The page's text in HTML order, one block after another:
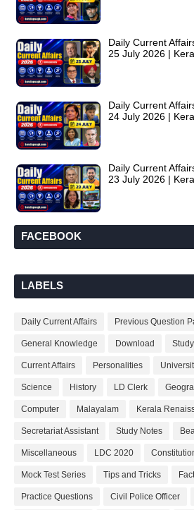
Daily Current
25 July 2026 |
Daily Current
24 July 2026 |
Daily Current
23 July 2026 |
FACEBOOK
LABELS
Daily Current Affairs Previous Question
General Knowledge Download
Current Affairs Personalities
Science History LD Clerk
Computer Malayalam Kerala
Secretariat Assistant Study Notes
Miscellaneous LDC 2020
Mock Test Series Tips and Tricks
Practice Questions Civil Police Officer